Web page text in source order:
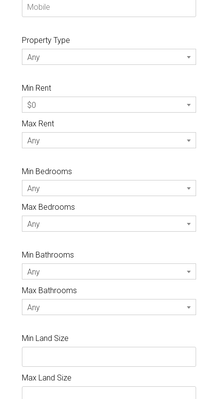
Property Type
Any
Min Rent
$0
Max Rent
Any
Min Bedrooms
Any
Max Bedrooms
Any
Min Bathrooms
Any
Max Bathrooms
Any
Min Land Size
Max Land Size